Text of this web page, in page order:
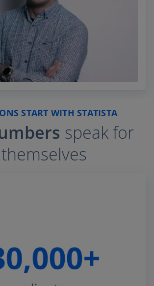
START WITH STATISTA
speak for
themselves